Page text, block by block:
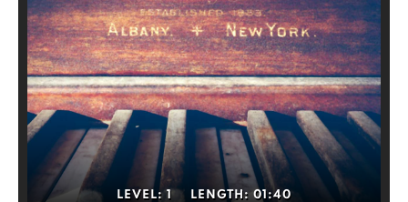
LEVEL:1 LENGTH: 01:40